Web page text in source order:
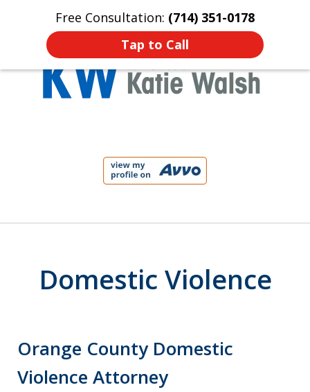
Free Consultation: (714) 351-0178
Tap to Call
Home Contact Us More
Domestic Violence
Orange County Domestic
Violence Attorney